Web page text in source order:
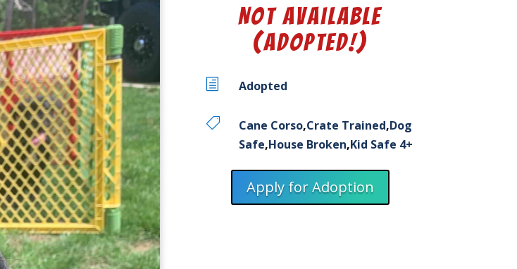
Not Available
(Adopted!)
h Adopted
 Cane Corso,Crate Trained,Dog
Safe,House Broken,Kid Safe 4+
Apply for Adoption